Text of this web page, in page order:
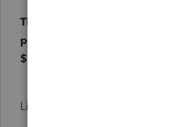
This bill increases the
pension exclusion from
$25,000.
Link: